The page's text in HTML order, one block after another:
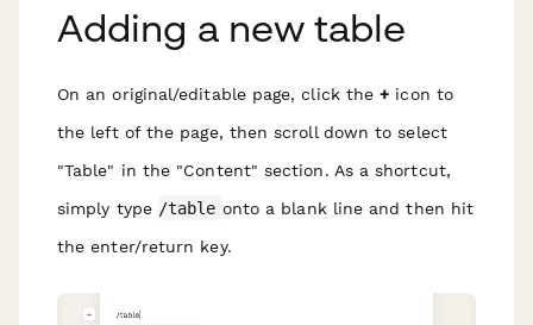
Adding a new table
On an original/editable page, click the+ icon to
the left of the page, then scroll down to select
"Table" in the "Content" section. As a shortcut,
simply type /table onto a blank line and then hit
the enter/return key.